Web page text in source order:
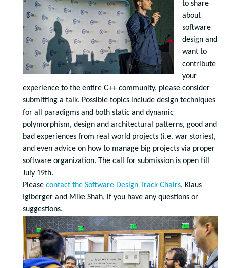
to share
about
software
design and
want to
contribute
your
experience to the entire C++ community, please consider
submitting a talk. Possible topics include design techniques
for all paradigms and both static and dynamic
polymorphism, design and architectural patterns, good and
bad experiences from real world projects (i.e. war stories),
and even advice on how to manage big projects via proper
software organization. The call for submission is open till
July 19th.
Please contact the Software Design Track Chairs, Klaus
Iglberger and Mike Shah, if you have any questions or
suggestions.